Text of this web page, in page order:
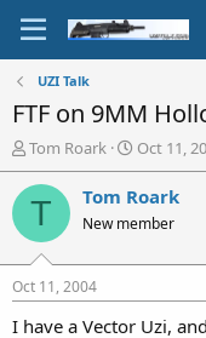
UZI Talk
FTF on 9MM
T
h
r
a
d
s
t
a
Tom Roark
S
t
a
t
t
e
Oct 11,
T Tom Roark
New member
Oct 11, 2004
I have a Vector Uzi,